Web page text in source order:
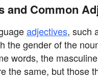
and Common
adjectives, such
the gender of the
words, the
the same, but those